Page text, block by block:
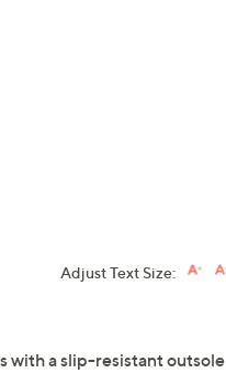
Adjust Text Size:
with a slip-resistant outsole